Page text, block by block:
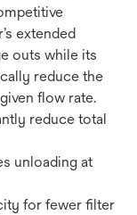
extended
outs while its
reduce the
flow rate.
reduce total
unloading at
for fewer filter